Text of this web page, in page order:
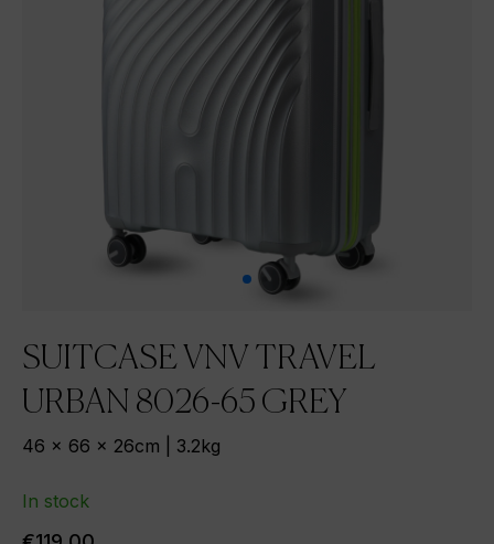
SUITCASE VNV TRAVEL
URBAN 8026-65 GREY
46 x 66 x 26cm | 3.2kg
In stock